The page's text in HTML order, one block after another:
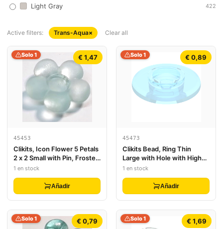
Light Gray 422
Active filters: Trans-Aqua× Clear all
€ 1,47
Solo 1
45453
Clikits, Icon Flower 5 Petals
2 x 2 Small with Pin, Frosted
(Solid and Transparent
1 en stock
Añadir
€ 0,89
Solo 1
45473
Clikits Bead, Ring Thin
Large with Hole with High
Connector
1 en stock
Añadir
€ 0,79
Solo 1 € 1,69
Solo 1